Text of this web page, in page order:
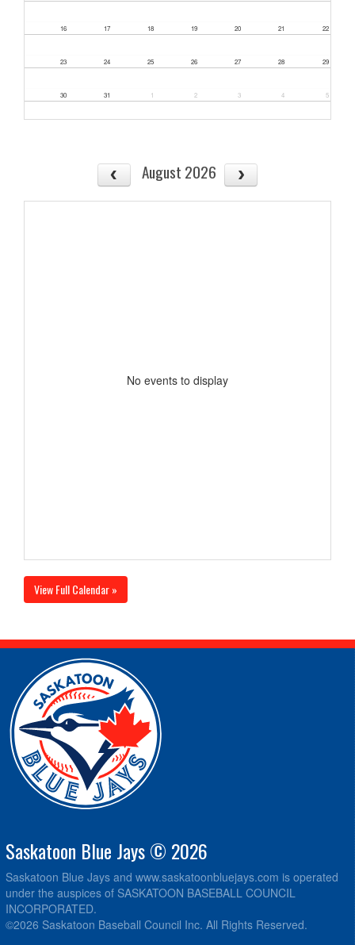
16 17 18 19 20 21 22
23 24 25 26 27 28 29
30 31 1 2 3 4 5
August 2026
No events to display
View Full Calendar »
Saskatoon Blue Jays © 2026
Saskatoon Blue Jays and www.saskatoonbluejays.com is operated
under the auspices of SASKATOON BASEBALL COUNCIL
INCORPORATED.
©2026 Saskatoon Baseball Council Inc. All Rights Reserved.